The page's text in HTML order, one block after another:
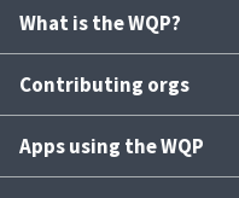
What is the WQP?
Contributing orgs
Apps using the WQP